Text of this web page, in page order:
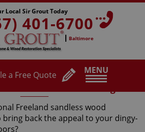
MENU
Local Sir Grout Today
401-6700
Baltimore
a Free Quote
Freeland sandless wood
back the appeal to your dingy-